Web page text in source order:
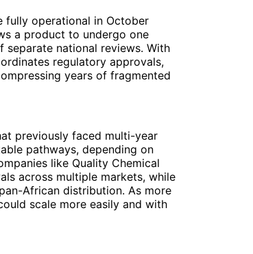
fully operational in October
a product to undergo one
national reviews. With
regulatory approvals,
years of fragmented
previously faced multi-year
pathways, depending on
like Quality Chemical
across multiple markets, while
African distribution. As more
scale more easily and with